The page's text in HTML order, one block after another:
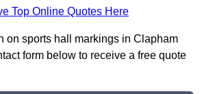
Top Online Quotes Here
on sports hall markings in Clapham
form below to receive a free quote